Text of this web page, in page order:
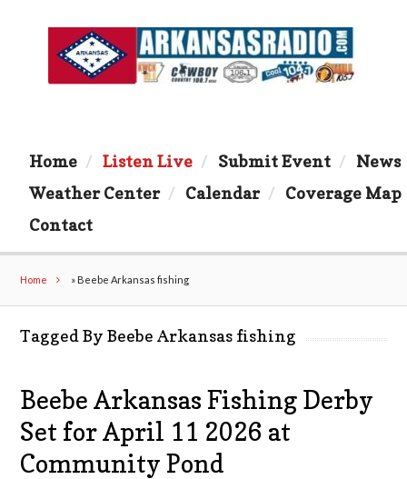
Home Listen Live Submit Event
News
Weather Center
Calendar
Coverage Map
Contact
Home » Beebe Arkansas fishing
Tagged By Beebe Arkansas fishing
Beebe Arkansas Fishing Derby
Set for April 11 2026 at
Community Pond